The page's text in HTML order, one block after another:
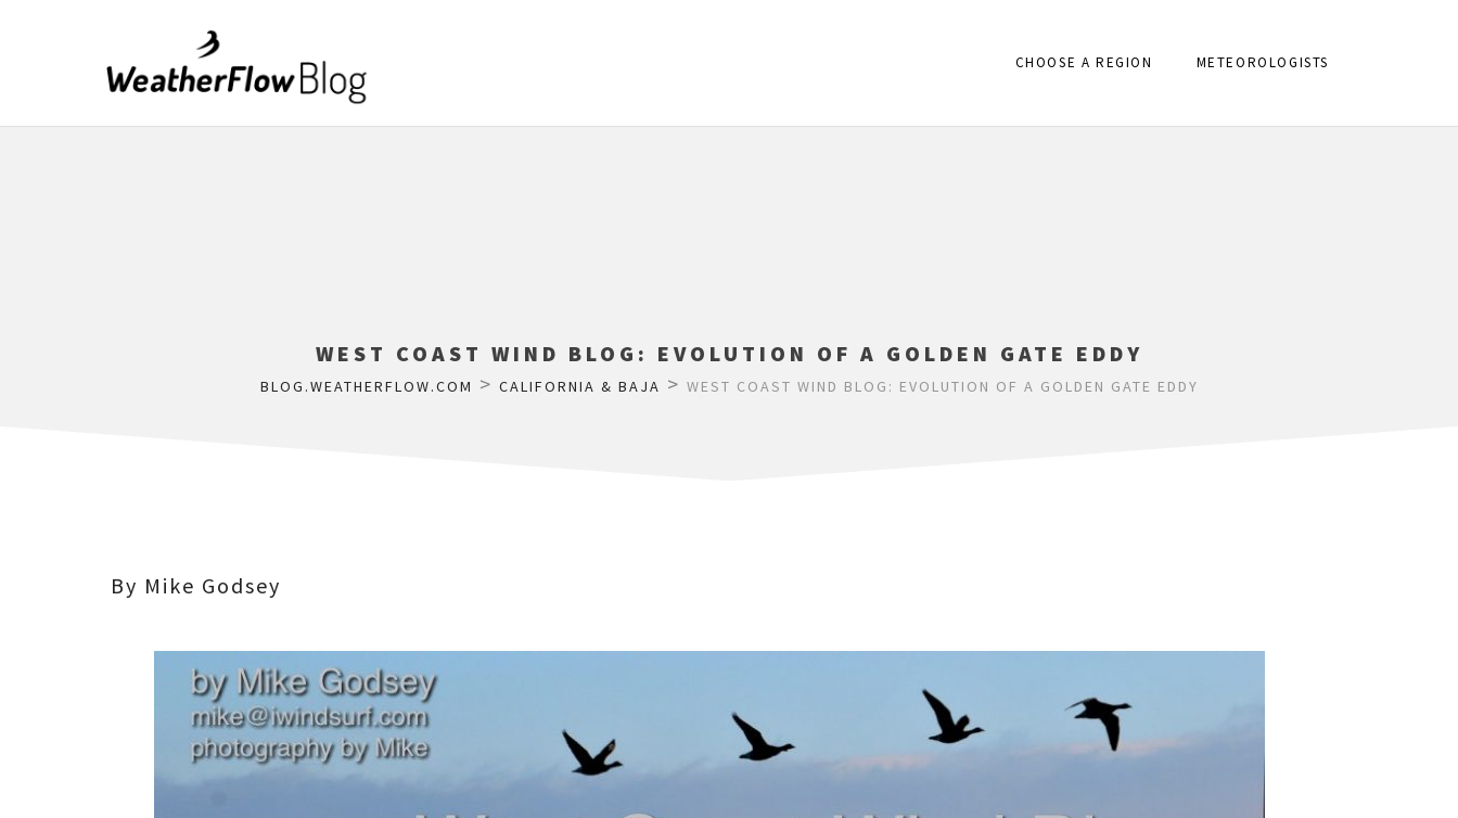
CHOOSE A REGION METEOROLOGISTS
WEST COAST WIND BLOG: EVOLUTION OF A GOLDEN GATE EDDY
BLOG.WEATHERFLOW.COM > CALIFORNIA & BAJA > WEST COAST WIND BLOG: EVOLUTION OF A GOLDEN GATE EDDY
By Mike Godsey